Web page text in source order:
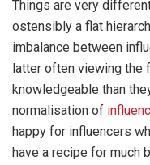
Things are very
ostensibly a flat
imbalance between
latter often viewing the
knowledgeable than
normalisation of
happy for influencers
have a recipe for much